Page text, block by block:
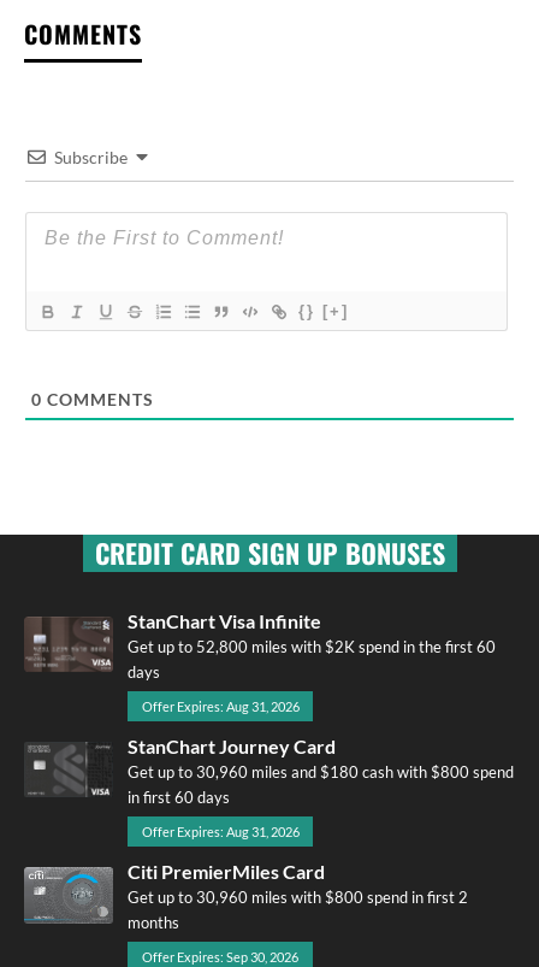
COMMENTS
Subscribe
{} [+]
0 COMMENTS
CREDIT CARD SIGN UP BONUSES
StanChart Visa Infinite
Get up to 52,800 miles with $2K spend in the first 60
days
Offer Expires: Aug 31, 2026
StanChart Journey Card
Get up to 30,960 miles and $180 cash with $800 spend
in first 60 days
Offer Expires: Aug 31, 2026
Citi PremierMiles Card
Get up to 30,960 miles with $800 spend in first 2
months
Offer Expires: Sep 30, 2026